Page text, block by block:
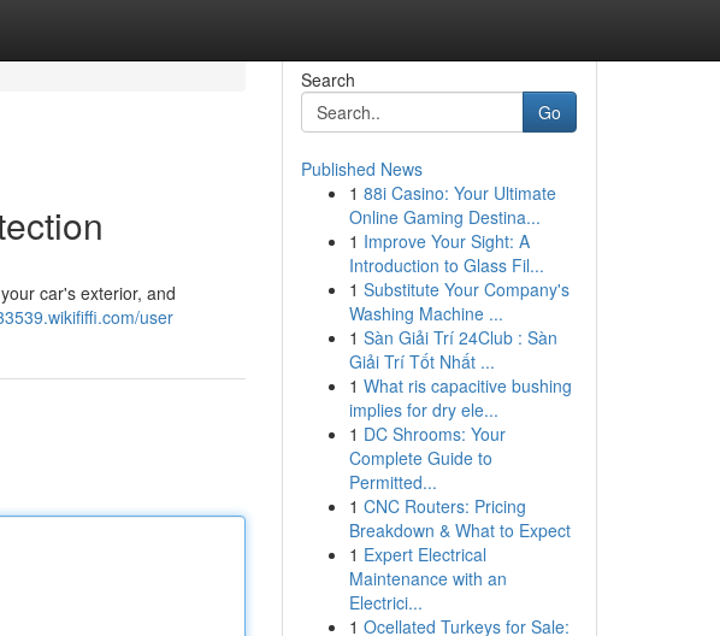
car's exterior, and
user
Search
Go
Published News
1 88i Casino: Your Ultimate
Online Gaming Destina...
1 Improve Your Sight: A
Introduction to Glass Fil...
1 Substitute Your Company's
Washing Machine ...
1 Sàn Giải Trí 24Club : Sàn
Giải Trí Tốt Nhất ...
1 What ris capacitive bushing
implies for dry ele...
1 DC Shrooms: Your
Complete Guide to
Permitted...
1 CNC Routers: Pricing
Breakdown & What to Expect
1 Expert Electrical
Maintenance with an
Electrici...
1 Ocellated Turkeys for Sale: